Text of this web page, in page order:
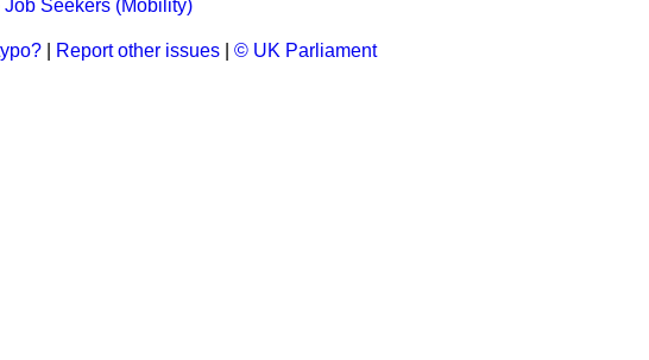
Job Seekers (Mobility)
Report other issues © UK Parliament